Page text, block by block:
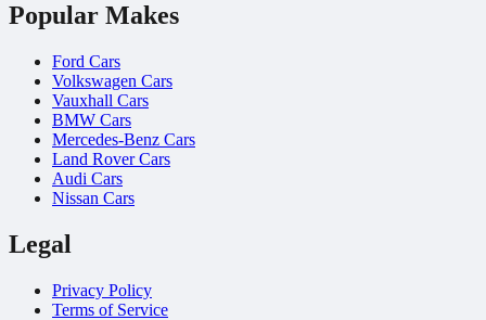
Popular Makes
Ford Cars
Volkswagen Cars
Vauxhall Cars
BMW Cars
Mercedes-Benz Cars
Land Rover Cars
Audi Cars
Nissan Cars
Legal
Privacy Policy
Terms of Service